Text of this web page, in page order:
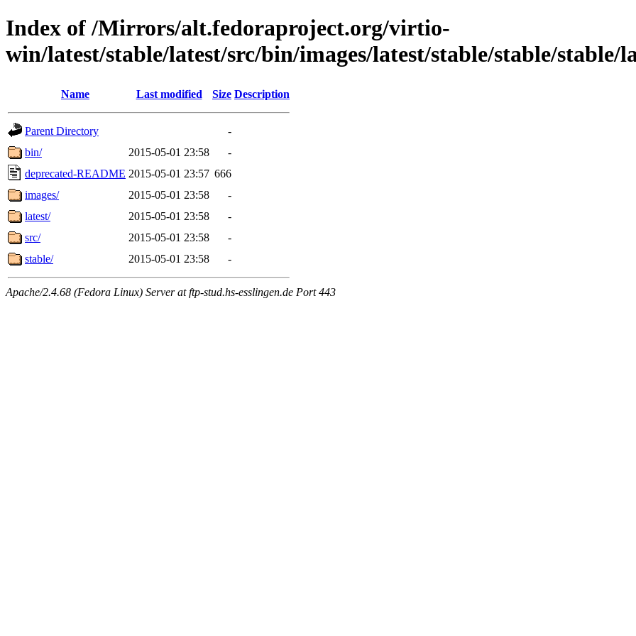
Index of /Mirrors/alt.fedoraproject.org/virtio-
win/latest/stable/latest/src/bin/images/latest/stable/stable/stable/
Name Last modified Size Description
Parent Directory
-
bin/
2015-05-01 23:58
-
deprecated-README 2015-05-01 23:57 666
images/
2015-05-01 23:58
-
latest/
2015-05-01 23:58
-
src/
2015-05-01 23:58
-
stable/
2015-05-01 23:58 -
Apache/2.4.68 (Fedora Linux) Server at ftp-stud.hs-esslingen.de Port 443